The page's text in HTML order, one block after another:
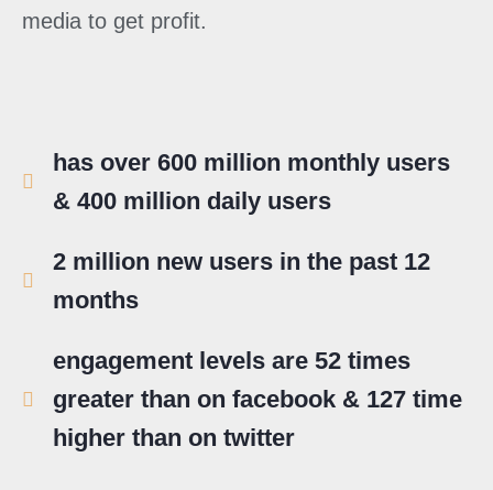
media to get profit.
has over 600 million monthly users
& 400 million daily users
2 million new users in the past 12
months
engagement levels are 52 times
greater than on facebook & 127 time
higher than on twitter